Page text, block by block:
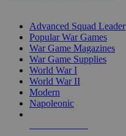
Advanced Squad Leader
Popular War Games
War Game Magazines
War Game Supplies
World War I
World War II
Modern
Napoleonic